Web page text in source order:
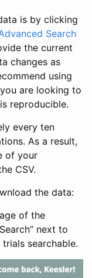
is by clicking
Search
the current
changes as
using
are looking to
reproducible.
every ten
As a result,
of your
CSV.
the data:
of the
next to
searchable.